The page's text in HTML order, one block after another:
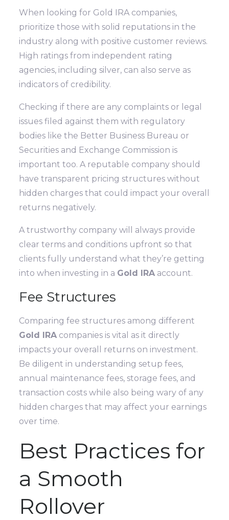
When looking for Gold IRA companies,
prioritize those with solid reputations in the
industry along with positive customer reviews.
High ratings from independent rating
agencies, including silver, can also serve as
indicators of credibility.
Checking if there are any complaints or legal
issues filed against them with regulatory
bodies like the Better Business Bureau or
Securities and Exchange Commission is
important too. A reputable company should
have transparent pricing structures without
hidden charges that could impact your overall
returns negatively.
A trustworthy company will always provide
clear terms and conditions upfront so that
clients fully understand what they’re getting
into when investing in a Gold IRA account.
Fee Structures
Comparing fee structures among different
Gold IRA companies is vital as it directly
impacts your overall returns on investment.
Be diligent in understanding setup fees,
annual maintenance fees, storage fees, and
transaction costs while also being wary of any
hidden charges that may affect your earnings
over time.
Best Practices for
a Smooth
Rollover